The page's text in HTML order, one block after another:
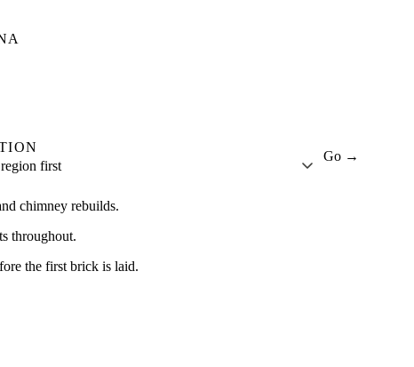
first
Go →
chimney rebuilds.
throughout.
the first brick is laid.